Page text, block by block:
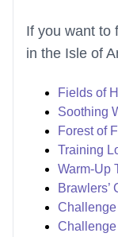
If you want to
in the Isle of
Fields of
Soothing
Forest of
Training
Warm-Up
Brawlers’